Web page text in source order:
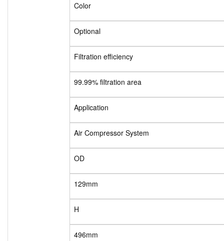
Color
Optional
Filtration efficiency
99.99% filtration area
Application
Air Compressor System
OD
129mm
H
496mm